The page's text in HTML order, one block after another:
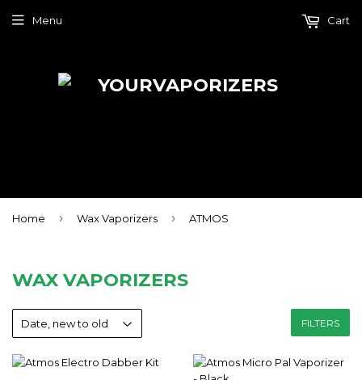
Menu Cart
Home › Wax Vaporizers › ATMOS
WAX VAPORIZERS
FILTERS